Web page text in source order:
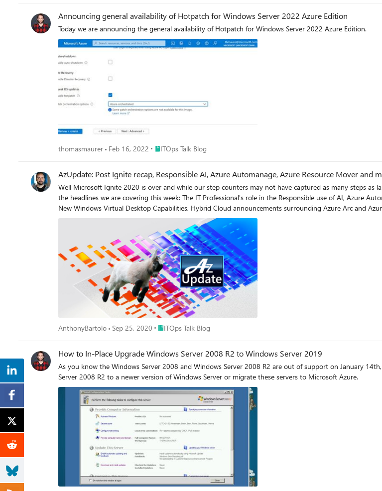
Announcing general availability of Hotpatch for Windows Server 2022 Azure Edition
Today we are announcing the general availability of Hotpatch for Windows Server 2022 Azure Edition.
thomasmaurer Feb 16, 2022 Place ITOps Talk Blog
ITOps Talk Blog
AzUpdate: Post Ignite recap, Responsible AI, Azure Automanage, Azure Resource Mover and
Well Microsoft Ignite 2020 is over and while our step counters may not have captured as many steps as last
the headlines we are covering this week: The IT Professional's role in the Responsible use of AI, Azure Automanage for VMs, Move resources to another region with Azure Resource Mover,
New Windows Virtual Desktop Capabilities, Hybrid Cloud announcements surrounding Azure Arc and
AnthonyBartolo Sep 25, 2020 Place ITOps Talk Blog
ITOps Talk Blog
How to In-Place Upgrade Windows Server 2008 R2 to Windows Server 2019
As you know the Windows Server 2008 and Windows Server 2008 R2 are out of support on January
Server 2008 R2 to a newer version of Windows Server or migrate these servers to Microsoft Azure.